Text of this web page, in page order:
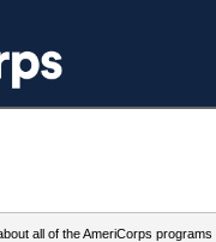
all of the AmeriCorps programs